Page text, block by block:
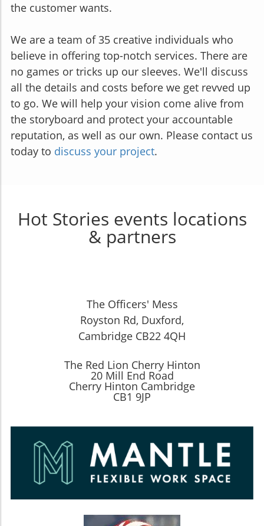
the customer wants.
We are a team of 35 creative individuals who
believe in offering top-notch services. There are
no games or tricks up our sleeves. We'll discuss
all the details and costs before we get revved up
to go. We will help your vision come alive from
the storyboard and protect your accountable
reputation, as well as our own. Please contact us
today to discuss your project.
Hot Stories events locations
& partners
The Officers' Mess
Royston Rd, Duxford,
Cambridge CB22 4QH
The Red Lion Cherry Hinton
20 Mill End Road
Cherry Hinton Cambridge
CB1 9JP